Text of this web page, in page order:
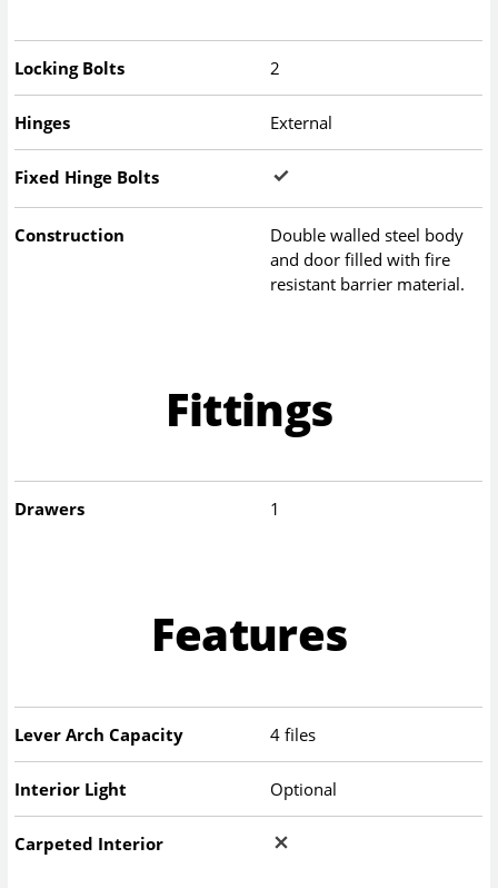
Locking Bolts 2
Hinges External
Fixed Hinge Bolts
Construction
Double walled steel body
and door filled with fire
resistant barrier material.
Fittings
Drawers 1
Features
Lever Arch Capacity 4 files
Interior Light Optional
Carpeted Interior